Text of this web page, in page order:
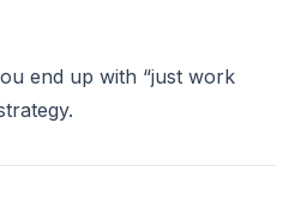
end up with “just work